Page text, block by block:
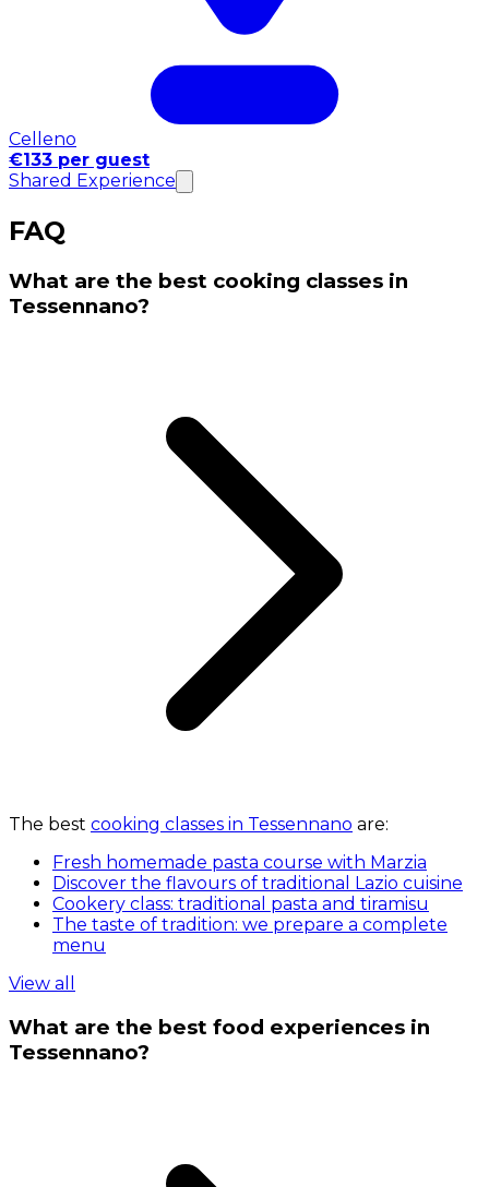
Celleno
€133 per guest
Shared Experience
FAQ
What are the best cooking classes in
Tessennano?
The best cooking classes in Tessennano are:
Fresh homemade pasta course with Marzia
Discover the flavours of traditional Lazio cuisine
Cookery class: traditional pasta and tiramisu
The taste of tradition: we prepare a complete
menu
View all
What are the best food experiences in
Tessennano?